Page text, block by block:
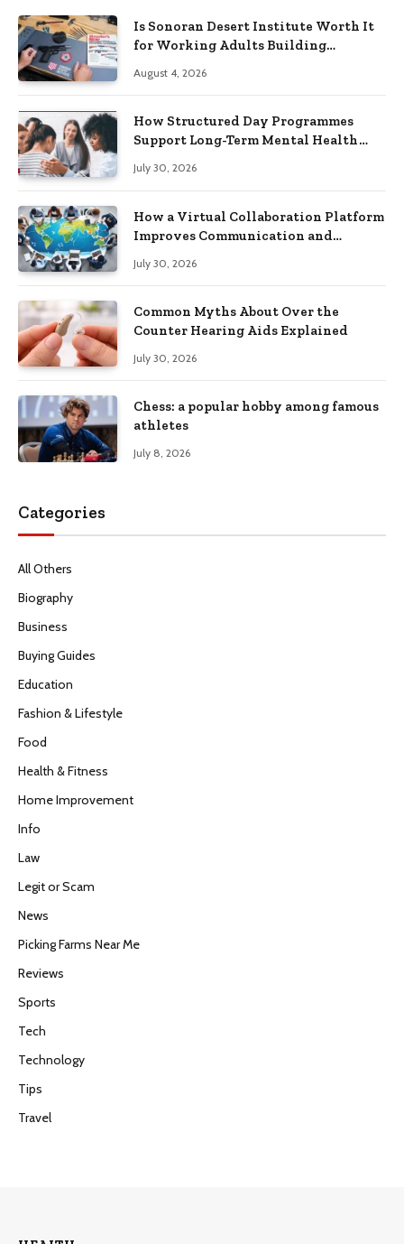
Is Sonoran Desert Institute Worth It
for Working Adults Building
August 4, 2026
How Structured Day Programmes
Support Long-Term Mental Health
July 30, 2026
How a Virtual Collaboration Platform
Improves Communication and
July 30, 2026
Common Myths About Over the
Counter Hearing Aids Explained
July 30, 2026
Chess: a popular hobby among famous
athletes
July 8, 2026
Categories
All Others
Biography
Business
Buying Guides
Education
Fashion & Lifestyle
Food
Health & Fitness
Home Improvement
Info
Law
Legit or Scam
News
Picking Farms Near Me
Reviews
Sports
Tech
Technology
Tips
Travel